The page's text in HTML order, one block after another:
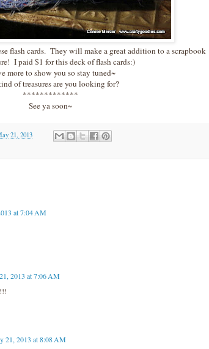
flash cards. They will make a great addition to a scrapbook
I paid $1 for this deck of flash cards:)
more to show you so stay tuned~
of treasures are you looking for?
*************
See ya soon~
21, 2013
at 7:04 AM
2013 at 7:06 AM
21, 2013 at 8:08 AM